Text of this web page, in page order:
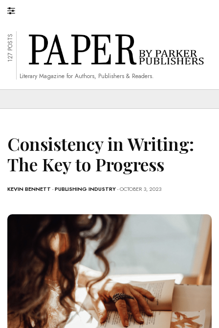
127 POSTS
Literary Magazine for Authors, Publishers & Readers.
Consistency in Writing:
The Key to Progress
KEVIN BENNETT -PUBLISHING INDUSTRY- OCTOBER 3, 2023